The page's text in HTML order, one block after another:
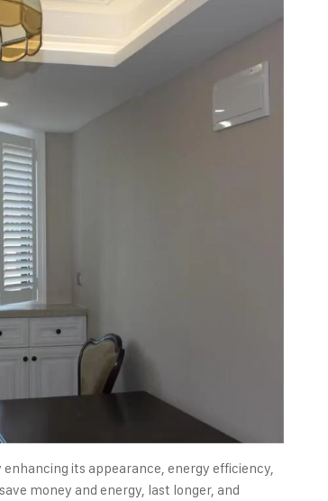
its appearance, energy efficiency,
money and energy, last longer, and